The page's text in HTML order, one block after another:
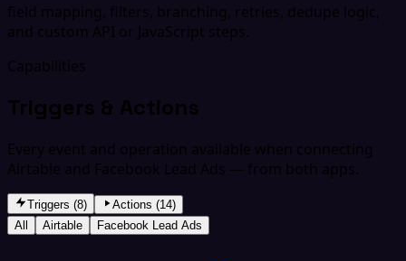
field mapping, filters, branching, retries, dedupe logic,
and custom API or JavaScript steps.
Capabilities
Triggers & Actions
Every event and operation available when connecting
Airtable and Facebook Lead Ads — from both apps.
Triggers (8)
Actions (14)
All
Airtable Facebook Lead Ads